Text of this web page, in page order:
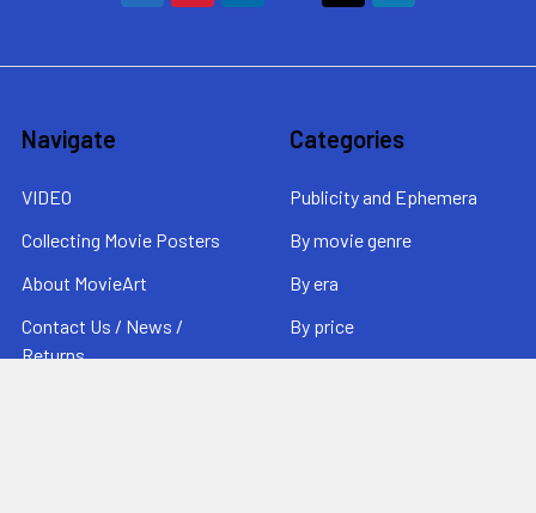
Navigate
VIDEO
Collecting Movie Posters
About MovieArt
Contact Us / News /
Returns
Categories
Publicity and Ephemera
By movie genre
By era
By price